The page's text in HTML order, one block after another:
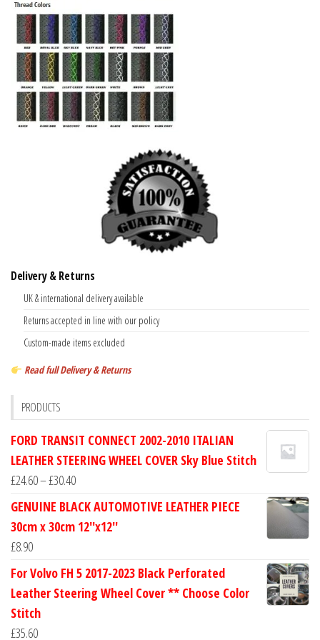
Delivery & Returns
UK & international delivery available
Returns accepted in line with our policy
Custom-made items excluded
Read full Delivery & Returns
PRODUCTS
FORD TRANSIT CONNECT 2002-2010 ITALIAN
LEATHER STEERING WHEEL COVER Sky Blue Stitch
£24.60–£30.40Price
range:
£24.60
GENUINE BLACK AUTOMOTIVE LEATHER PIECE
30cm x 30cm 12''x12''
£8.90
For Volvo FH 5 2017-2023 Black Perforated
Leather Steering Wheel Cover ** Choose Color
Stitch
£35.60